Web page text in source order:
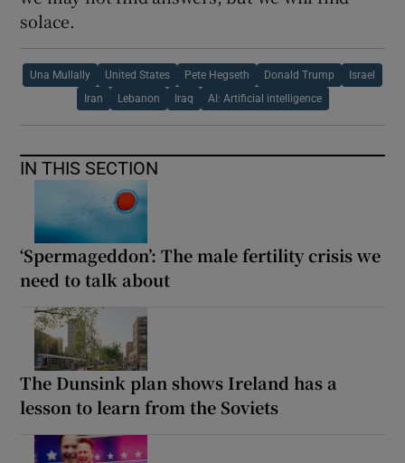
solace.
Una Mullally United States Pete Hegseth Donald Trump Israel
Iran Lebanon Iraq AI: Artificial intelligence
IN THIS SECTION
‘Spermageddon’: The male fertility crisis we
need to talk about
The Dunsink plan shows Ireland has a
lesson to learn from the Soviets